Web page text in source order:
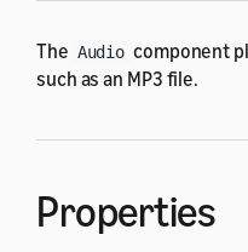
The Audio component
such as an MP3 file.
Properties